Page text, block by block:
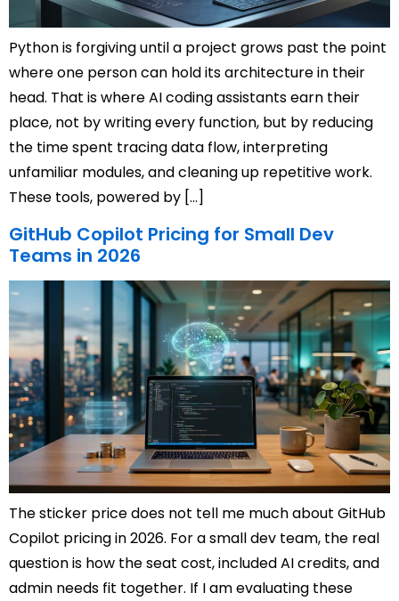
Python is forgiving until a project grows past the point
where one person can hold its architecture in their
head. That is where AI coding assistants earn their
place, not by writing every function, but by reducing
the time spent tracing data flow, interpreting
unfamiliar modules, and cleaning up repetitive work.
These tools, powered by […]
GitHub Copilot Pricing for Small Dev
Teams in 2026
The sticker price does not tell me much about GitHub
Copilot pricing in 2026. For a small dev team, the real
question is how the seat cost, included AI credits, and
admin needs fit together. If I am evaluating these